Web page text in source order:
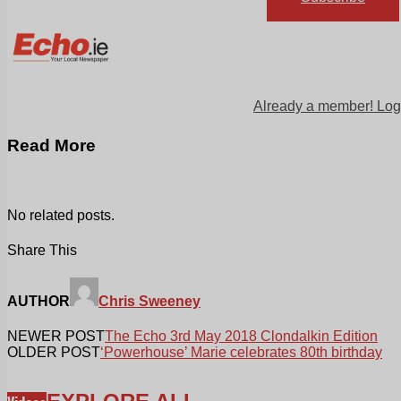
Already a member!
Read More
No related posts.
Share This
AUTHOR Chris Sweeney
NEWER POSTThe Echo 3rd May 2018 Clondalkin Edition
OLDER POST‘Powerhouse’ Marie celebrates 80th birthday